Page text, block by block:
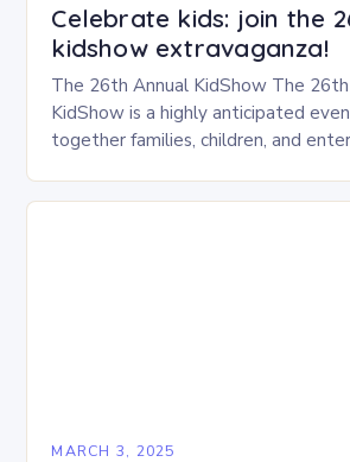
Celebrate kids: join the
kidshow extravaganza!
The 26th Annual KidShow The
KidShow is a highly anticipated
together families, children, and
MARCH 3, 2025